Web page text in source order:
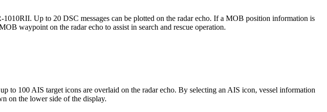
Up to 20 DSC messages can be plotted on the radar echo. If a MOB position information is
waypoint on the radar echo to assist in search and rescue operation.
100 AIS target icons are overlaid on the radar echo. By selecting an AIS icon, vessel information
on the lower side of the display.